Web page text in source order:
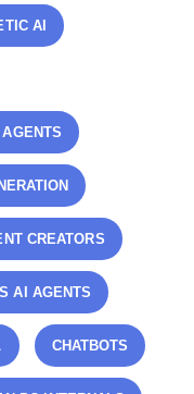
AI
CREATORS
AI AGENTS
CHATBOTS